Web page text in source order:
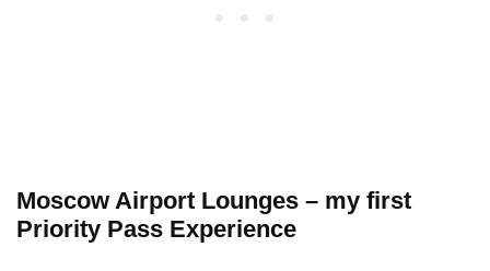
Moscow Airport Lounges – my first
Priority Pass Experience